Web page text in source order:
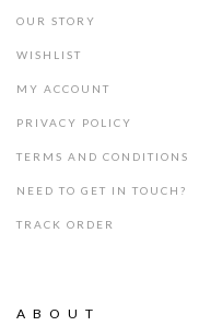
OUR STORY
WISHLIST
MY ACCOUNT
PRIVACY POLICY
TERMS AND CONDITIONS
NEED TO GET IN TOUCH?
TRACK ORDER
ABOUT